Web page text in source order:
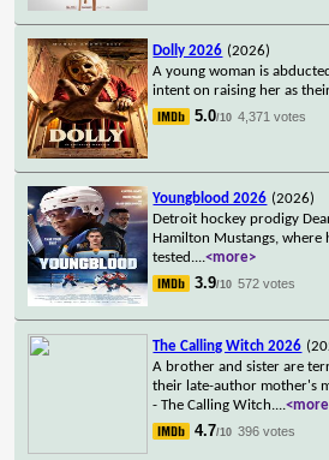
Dolly 2026 (2026)
A young woman is
intent on raising her as
5.0/10 4,371 votes
Youngblood 2026 (2026)
Detroit hockey prodigy
Hamilton Mustangs, where
tested....<more>
3.9/10 572 votes
The Calling Witch 2026
A brother and sister are
their late-author mother's
- The Calling Witch....
4.7/10 396 votes